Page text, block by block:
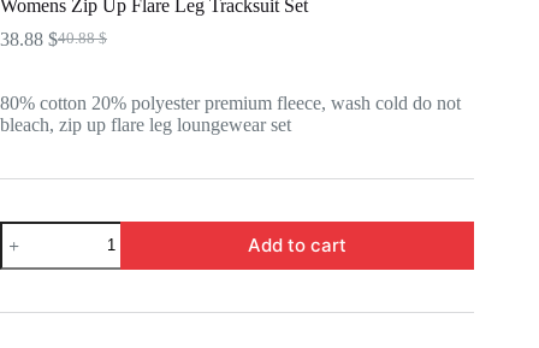
Womens Zip Up Flare Leg Tracksuit Set
40.88$
Original
40.88 $.
38.88 $Current
38.88 $.
80% cotton 20% polyester premium fleece, wash cold do not
bleach, zip up flare leg loungewear set
Womens
Zip
Up
Leg
Add to cart